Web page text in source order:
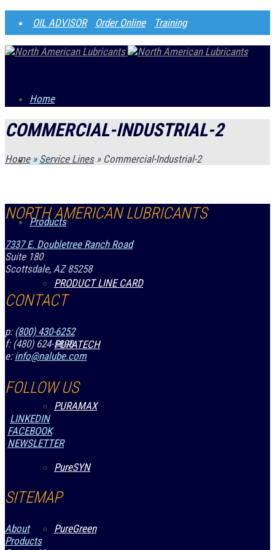
OIL ADVISOR Order Online Training
Home
About
Products
PRODUCT LINE CARD
PURATECH
PURAMAX
PureSYN
PureGreen
COMMERCIAL-INDUSTRIAL-2
Home » Service Lines »Commercial-Industrial-2
NORTH AMERICAN LUBRICANTS
7337 E. Doubletree Ranch Road
Suite 180
Scottsdale, AZ 85258
CONTACT
p: (800) 430-6252
f: (480) 624-5890
e: info@nalube.com
FOLLOW US
LINKEDIN
FACEBOOK
NEWSLETTER
SITEMAP
About
Products